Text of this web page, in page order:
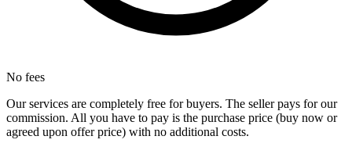
No fees
Our services are completely free for buyers. The seller pays for our
commission. All you have to pay is the purchase price (buy now or
agreed upon offer price) with no additional costs.